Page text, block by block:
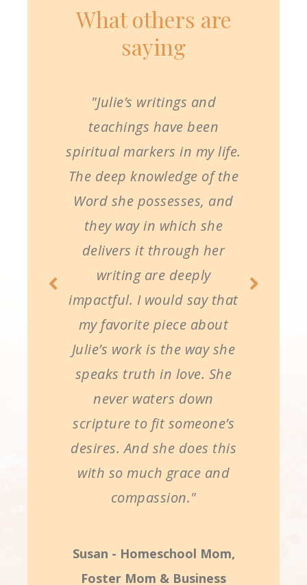
What others are
saying
"Julie’s writings and
teachings have been
spiritual markers in my life.
The deep knowledge of the
Word she possesses, and
they way in which she
delivers it through her
writing are deeply
impactful. I would say that
my favorite piece about
Julie’s work is the way she
speaks truth in love. She
never waters down
scripture to fit someone’s
desires. And she does this
with so much grace and
compassion."
Susan - Homeschool Mom,
Foster Mom & Business